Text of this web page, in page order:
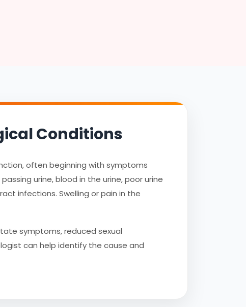
Conditions
often beginning with symptoms
urine, blood in the urine, poor urine
infections. Swelling or pain in the
symptoms, reduced sexual
can help identify the cause and